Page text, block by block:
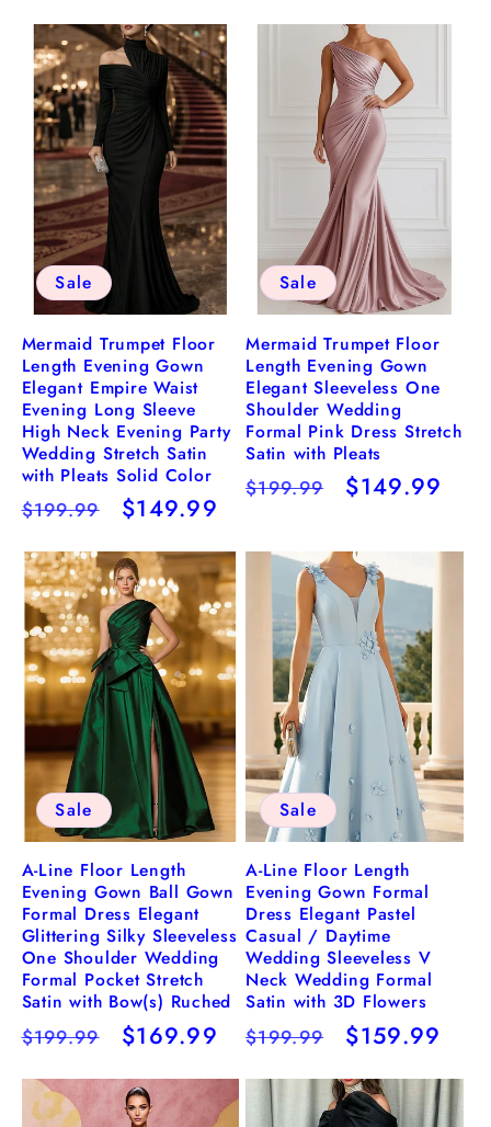
Sale
Mermaid Trumpet Floor
Length Evening Gown
Elegant Empire Waist
Evening Long Sleeve
High Neck Evening Party
Wedding Stretch Satin
with Pleats Solid Color
Regular
$199.99
Sale
$149.99
Sale
Mermaid Trumpet Floor
Length Evening Gown
Elegant Sleeveless One
Shoulder Wedding
Formal Pink Dress Stretch
Satin with Pleats
Regular
$199.99
Sale
$149.99
Sale
A-Line Floor Length
Evening Gown Ball Gown
Formal Dress Elegant
Glittering Silky Sleeveless
One Shoulder Wedding
Formal Pocket Stretch
Satin with Bow(s) Ruched
Regular
$199.99
Sale
$169.99
Sale
A-Line Floor Length
Evening Gown Formal
Dress Elegant Pastel
Casual / Daytime
Wedding Sleeveless V
Neck Wedding Formal
Satin with 3D Flowers
Regular
$199.99
Sale
$159.99